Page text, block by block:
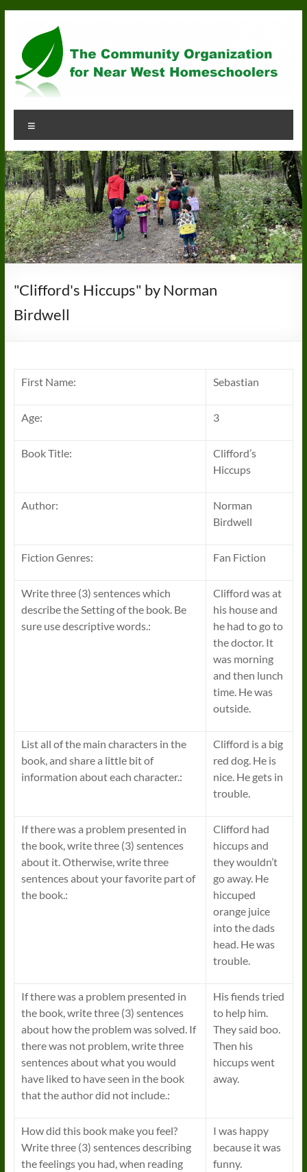
content
Community
Organization
for
Near
West
Homeschoolers
"Clifford's Hiccups" by Norman
Birdwell
First Name: Sebastian
Age: 3
Book Title:
Clifford’s
Hiccups
Author:
Norman
Birdwell
Fiction Genres: Fan Fiction
Write three (3) sentences which
describe the Setting of the book. Be
sure use descriptive words.:
Clifford was at
his house and
he had to go to
the doctor. It
was morning
and then lunch
time. He was
outside.
List all of the main characters in the
book, and share a little bit of
information about each character.:
Clifford is a big
red dog. He is
nice. He gets in
trouble.
If there was a problem presented in
the book, write three (3) sentences
about it. Otherwise, write three
sentences about your favorite part of
the book.:
Clifford had
hiccups and
they wouldn’t
go away. He
hiccuped
orange juice
into the dads
head. He was
trouble.
If there was a problem presented in
the book, write three (3) sentences
about how the problem was solved. If
there was not problem, write three
sentences about what you would
have liked to have seen in the book
that the author did not include.:
His fiends tried
to help him.
They said boo.
Then his
hiccups went
away.
How did this book make you feel?
Write three (3) sentences describing
the feelings you had, when reading
I was happy
because it was
funny.